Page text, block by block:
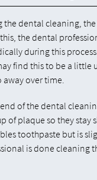
the dental cleaning,
the dental
during this
find this to be a little
away over time.
of the dental
of plaque so they stay
toothpaste but is
is done cleaning